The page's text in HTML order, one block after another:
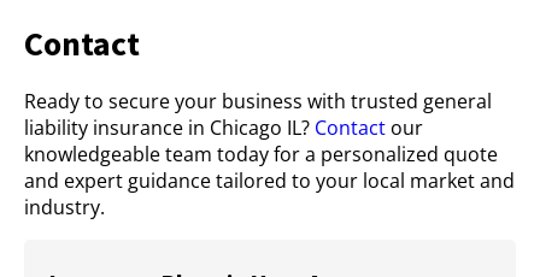
Contact
Ready to secure your business with trusted general
liability insurance in Chicago IL? Contact our
knowledgeable team today for a personalized quote
and expert guidance tailored to your local market and
industry.